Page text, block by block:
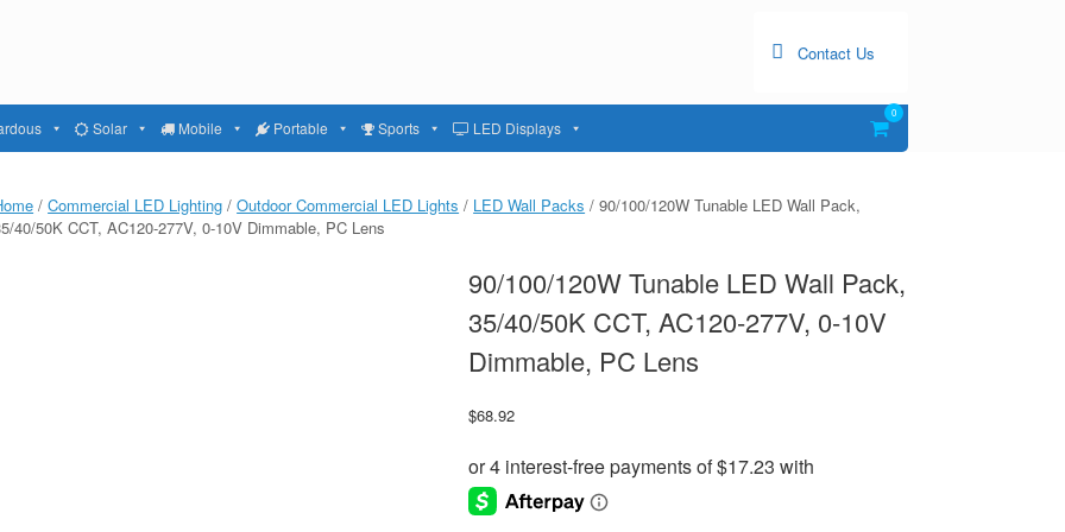
Contact Us
Solar Mobile Portable Sports LED Displays
View
shopping
0
/Commercial LED Lighting /Outdoor Commercial LED Lights / LED Wall Packs / 90/100/120W Tunable LED Wall Pack,
40/50K CCT, AC120-277V, 0-10V Dimmable, PC Lens
90/100/120W Tunable LED Wall Pack,
35/40/50K CCT, AC120-277V, 0-10V
Dimmable, PC Lens
$68.92